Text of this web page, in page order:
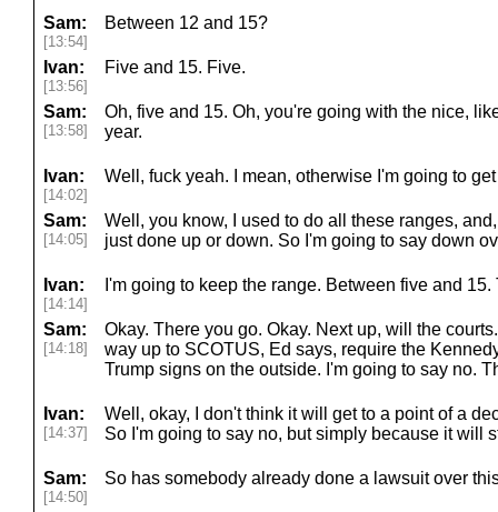
Sam:
[13:54]
Between 12 and 15?
Ivan:
[13:56]
Five and 15. Five.
Sam:
[13:58]
Oh, five and 15. Oh, you're going with the nice,
year.
Ivan:
[14:02]
Well, fuck yeah. I mean, otherwise I'm going to
Sam:
[14:05]
Well, you know, I used to do all these ranges,
just done up or down. So I'm going to say down
Ivan:
[14:14]
I'm going to keep the range. Between five and 15.
Sam:
[14:18]
Okay. There you go. Okay. Next up, will the
way up to SCOTUS, Ed says, require the
Trump signs on the outside. I'm going to say no.
Ivan:
[14:37]
Well, okay, I don't think it will get to a point of a
So I'm going to say no, but simply because it will
Sam:
[14:50]
So has somebody already done a lawsuit over